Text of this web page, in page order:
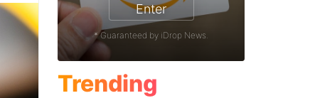
Enter
* Guaranteed by iDrop News.
Trending